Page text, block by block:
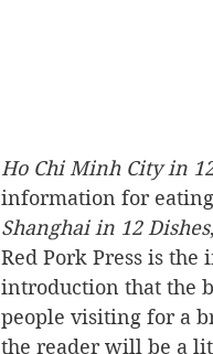
Ho Chi Minh City in
information for
Shanghai in 12 Dishes
Red Pork Press is
introduction that the
people visiting for a
the reader will be a